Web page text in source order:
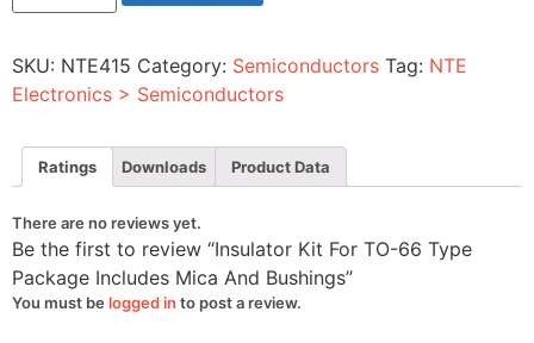
For
Type
Package
Includes
And
Bushings
quantity
SKU: NTE415 Category: Semiconductors Tag: NTE
Electronics > Semiconductors
Ratings Downloads Product Data
There are no reviews yet.
Be the first to review “Insulator Kit For TO-66 Type
Package Includes Mica And Bushings”
You must be logged in to post a review.